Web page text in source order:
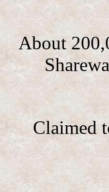
About
Claimed